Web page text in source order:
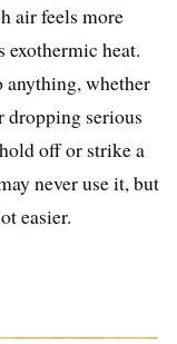
air feels more
exothermic heat.
whether
dropping serious
off or strike a
never use it, but
easier.